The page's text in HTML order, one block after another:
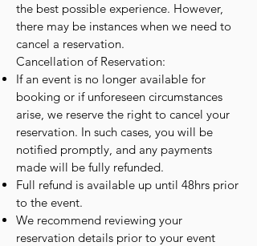
the best possible experience. However,
there may be instances when we need to
cancel a reservation.
Cancellation of Reservation:
If an event is no longer available for
booking or if unforeseen circumstances
arise, we reserve the right to cancel your
reservation. In such cases, you will be
notified promptly, and any payments
made will be fully refunded.
Full refund is available up until 48hrs prior
to the event.
We recommend reviewing your
reservation details prior to your event